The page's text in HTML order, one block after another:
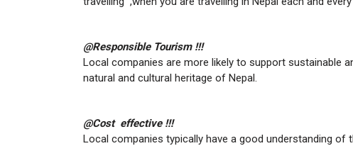
@Responsible Tourism !!!
Local companies are more likely to support sustainable
natural and cultural heritage of Nepal.
@Cost effective !!!
Local companies typically have a good understanding